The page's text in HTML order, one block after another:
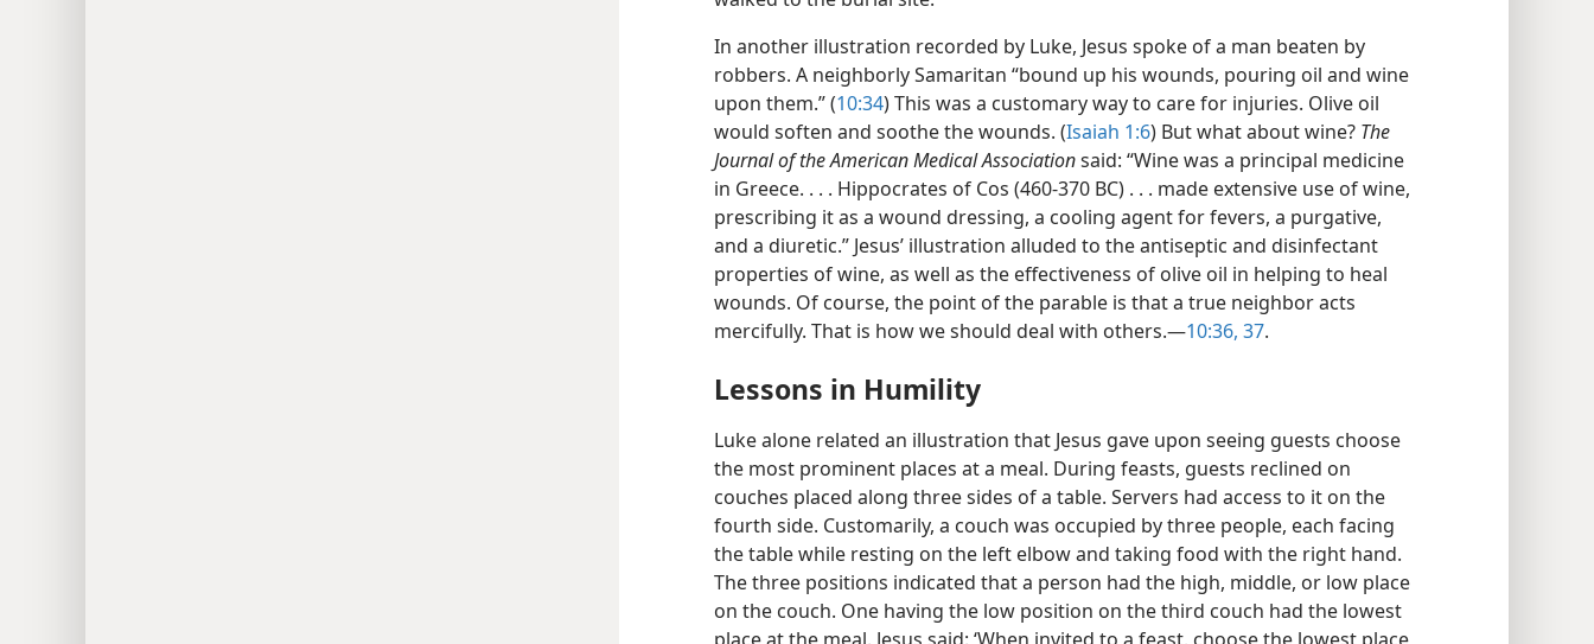
In another illustration recorded by Luke, Jesus spoke of a man beaten by
robbers. A neighborly Samaritan “bound up his wounds, pouring oil and wine
upon them.” (10:34) This was a customary way to care for injuries. Olive oil
would soften and soothe the wounds. (Isaiah 1:6) But what about wine? The
Journal of the American Medical Associationsaid: “Wine was a principal medicine
in Greece. . . . Hippocrates of Cos (460-370 BC) . . . made extensive use of wine,
prescribing it as a wound dressing, a cooling agent for fevers, a purgative,
and a diuretic.” Jesus’ illustration alluded to the antiseptic and disinfectant
properties of wine, as well as the effectiveness of olive oil in helping to heal
wounds. Of course, the point of the parable is that a true neighbor acts
mercifully. That is how we should deal with others.​—10:36, 37.
Lessons in Humility
Luke alone related an illustration that Jesus gave upon seeing guests choose
the most prominent places at a meal. During feasts, guests reclined on
couches placed along three sides of a table. Servers had access to it on the
fourth side. Customarily, a couch was occupied by three people, each facing
the table while resting on the left elbow and taking food with the right hand.
The three positions indicated that a person had the high, middle, or low place
on the couch. One having the low position on the third couch had the lowest